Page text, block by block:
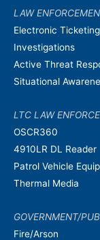
LAW
Electronic
Investigations
Active Threat
Situational
LTC LAW
OSCR360
4910LR DL Reader
Patrol Vehicle
Thermal Media
GOVERNMENT/
Fire/Arson